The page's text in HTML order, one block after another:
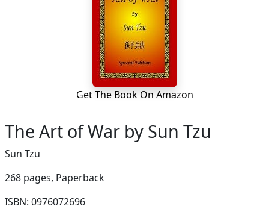
Get The Book On Amazon
The Art of War by Sun Tzu
Sun Tzu
268 pages, Paperback
ISBN: 0976072696